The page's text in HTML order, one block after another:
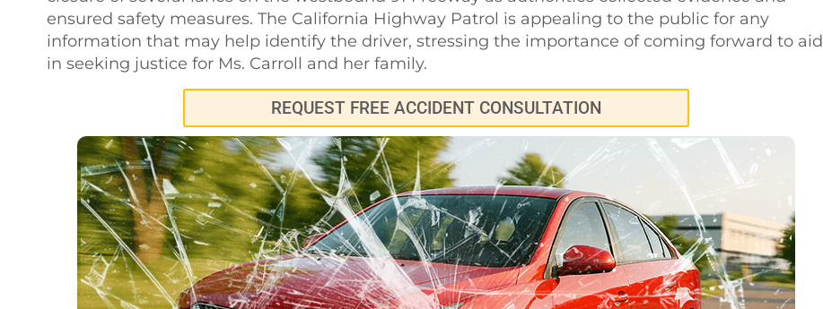
ensured safety measures. The California Highway Patrol is appealing to the public for any
information that may help identify the driver, stressing the importance of coming forward to aid
in seeking justice for Ms. Carroll and her family.
REQUEST FREE ACCIDENT CONSULTATION